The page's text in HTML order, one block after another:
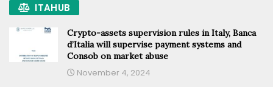
ITAHUB
Crypto-assets supervision rules in Italy, Banca
d’Italia will supervise payment systems and
Consob on market abuse
November 4, 2024